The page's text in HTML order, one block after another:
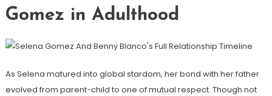
Gomez in Adulthood
As Selena matured into global stardom, her bond with her father
evolved from parent-child to one of mutual respect. Though not